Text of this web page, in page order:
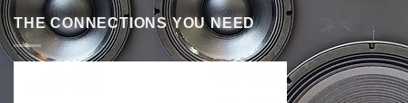
THE CONNECTIONS YOU NEED